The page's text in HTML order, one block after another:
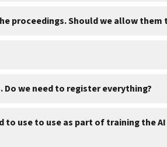
proceedings. Should we allow them
we need to register everything?
use to use as part of training the